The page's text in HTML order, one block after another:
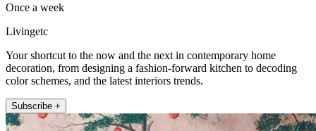
Once a week
Livingetc
Your shortcut to the now and the next in contemporary home
decoration, from designing a fashion-forward kitchen to decoding
color schemes, and the latest interiors trends.
Subscribe +